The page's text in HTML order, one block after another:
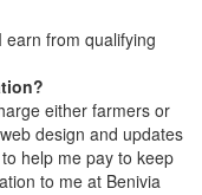
earn from qualifying
either farmers or
design and updates
help me pay to keep
to me at Benivia